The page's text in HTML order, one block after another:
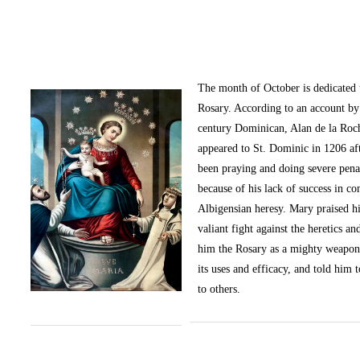
The month of October is
Rosary. According to an account
century Dominican, Alan de la
appeared to St. Dominic in 1206
been praying and doing severe
because of his lack of success in
Albigensian heresy. Mary praised
valiant fight against the heretics
him the Rosary as a mighty
its uses and efficacy, and told him
to others.